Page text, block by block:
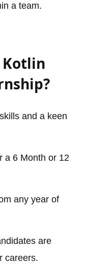
a team.
Kotlin
and a keen
a 6 Month or 12
any year of
are
careers.